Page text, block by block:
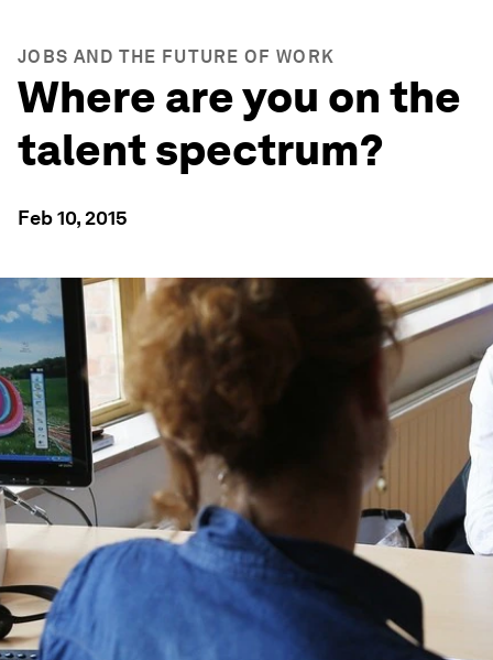
JOBS AND THE FUTURE OF WORK
Where are you on the
talent spectrum?
Feb 10, 2015